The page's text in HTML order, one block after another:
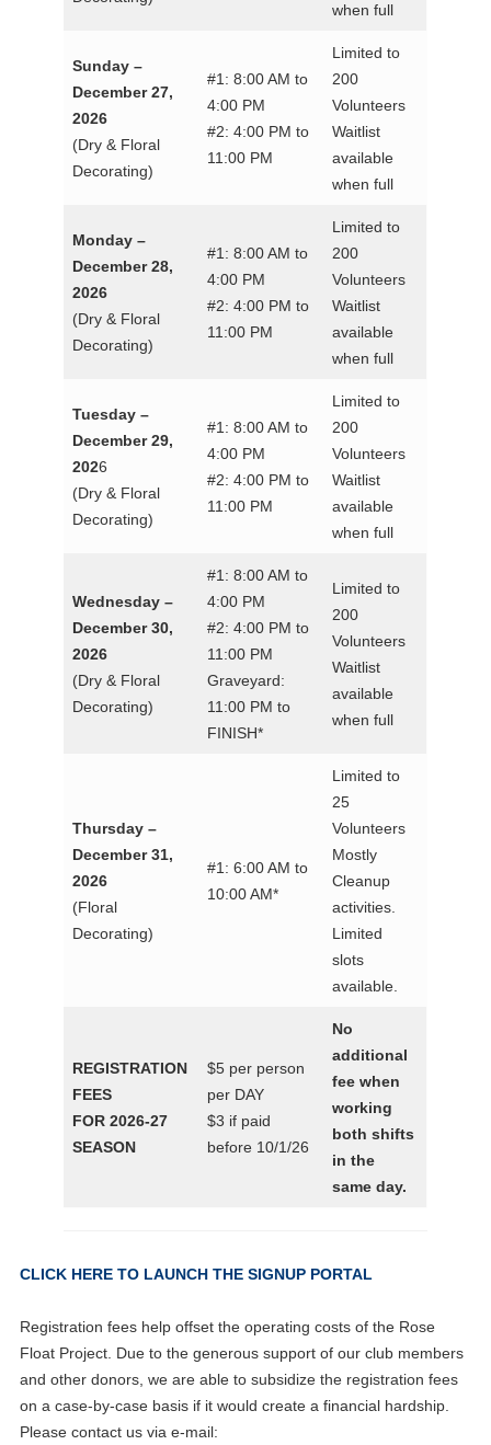
when full
Sunday –
December 27,
2026
(Dry & Floral
Decorating)
#1: 8:00 AM to
4:00 PM
#2: 4:00 PM to
11:00 PM
Limited to
200
Volunteers
Waitlist
available
when full
Monday –
December 28,
2026
(Dry & Floral
Decorating)
#1: 8:00 AM to
4:00 PM
#2: 4:00 PM to
11:00 PM
Limited to
200
Volunteers
Waitlist
available
when full
Tuesday –
December 29,
2026
(Dry & Floral
Decorating)
#1: 8:00 AM to
4:00 PM
#2: 4:00 PM to
11:00 PM
Limited to
200
Volunteers
Waitlist
available
when full
Wednesday –
December 30,
2026
(Dry & Floral
Decorating)
#1: 8:00 AM to
4:00 PM
#2: 4:00 PM to
11:00 PM
Graveyard:
11:00 PM to
FINISH*
Limited to
200
Volunteers
Waitlist
available
when full
Thursday –
December 31,
2026
(Floral
Decorating)
#1: 6:00 AM to
10:00 AM*
Limited to
25
Volunteers
Mostly
Cleanup
activities.
Limited
slots
available.
REGISTRATION
FEES
FOR 2026-27
SEASON
$5 per person
per DAY
$3 if paid
before 10/1/26
No
additional
fee when
working
both shifts
in the
same day.
CLICK HERE TO LAUNCH THE SIGNUP PORTAL
Registration fees help offset the operating costs of the Rose
Float Project. Due to the generous support of our club members
and other donors, we are able to subsidize the registration fees
on a case-by-case basis if it would create a financial hardship.
Please contact us via e-mail: